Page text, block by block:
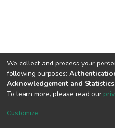
DSpace software
We collect and process your
following purposes:
Acknowledgement and Statistics.
To learn more, please read our
Customize